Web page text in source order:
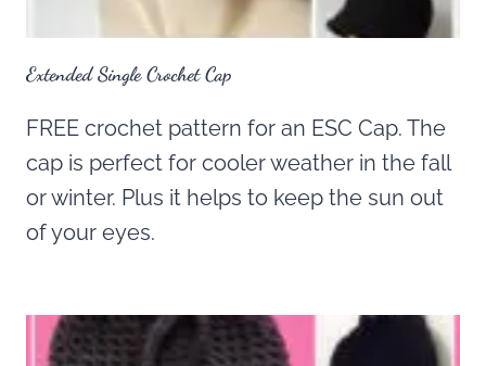
Extended Single Crochet Cap
FREE crochet pattern for an ESC Cap. The
cap is perfect for cooler weather in the fall
or winter. Plus it helps to keep the sun out
of your eyes.